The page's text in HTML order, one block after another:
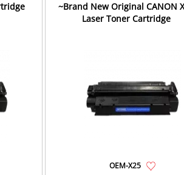
~Brand New Original CANON
Laser Toner Cartridge
OEM-X25